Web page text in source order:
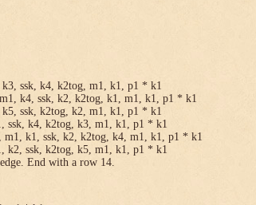
ssk, k4, k2tog, m1, k1, p1 * k1
k4, ssk, k2, k2tog, k1, m1, k1, p1 * k1
ssk, k2tog, k2, m1, k1, p1 * k1
ssk, k4, k2tog, k3, m1, k1, p1 * k1
k1, ssk, k2, k2tog, k4, m1, k1, p1 * k1
k2, ssk, k2tog, k5, m1, k1, p1 * k1
End with a row 14.